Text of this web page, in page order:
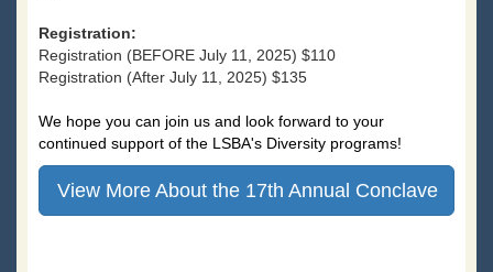
Registration:
Registration (BEFORE July 11, 2025) $110
Registration (After July 11, 2025) $135
We hope you can join us and look forward to your
continued support of the LSBA's Diversity programs!
View More About the 17th Annual Conclave